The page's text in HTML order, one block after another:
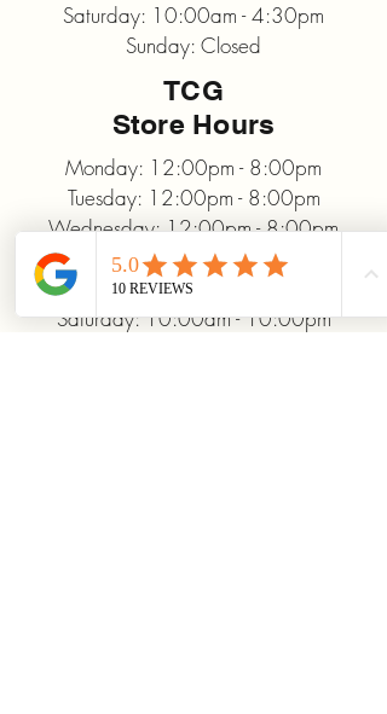
Saturday: 10:00am - 4:30pm
Sunday: Closed
TCG
Store Hours
Monday: 12:00pm - 8:00pm
Tuesday: 12:00pm - 8:00pm
Wednesday: 12:00pm - 8:00pm
Thursday: 12:00pm - 8:00pm
Friday: 12:00pm - 10:00pm
Saturday: 10:00am - 10:00pm